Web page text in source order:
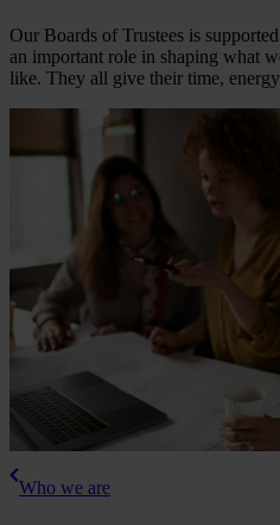
Our Boards of Trustees is
an important role in shaping what
like. They all give their time,
Who we are